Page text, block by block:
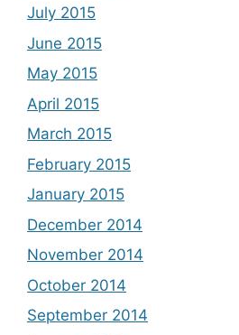
July 2015
June 2015
May 2015
April 2015
March 2015
February 2015
January 2015
December 2014
November 2014
October 2014
September 2014